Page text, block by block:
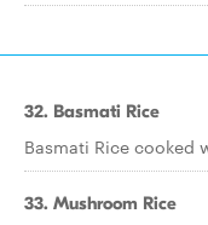
32. Basmati Rice
Basmati Rice cooked
33. Mushroom Rice